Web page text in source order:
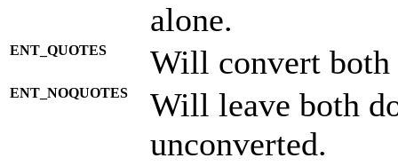
alone.
ENT_QUOTES Will convert both
ENT_NOQUOTES
Will leave both
unconverted.